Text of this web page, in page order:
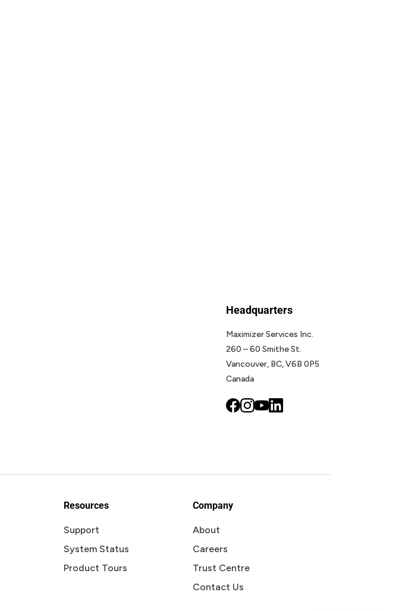
Headquarters
Maximizer Services Inc.
260 – 60 Smithe St.
Vancouver, BC, V6B 0P5
Canada
Resources
Support
System Status
Product Tours
Company
About
Careers
Trust Centre
Contact Us